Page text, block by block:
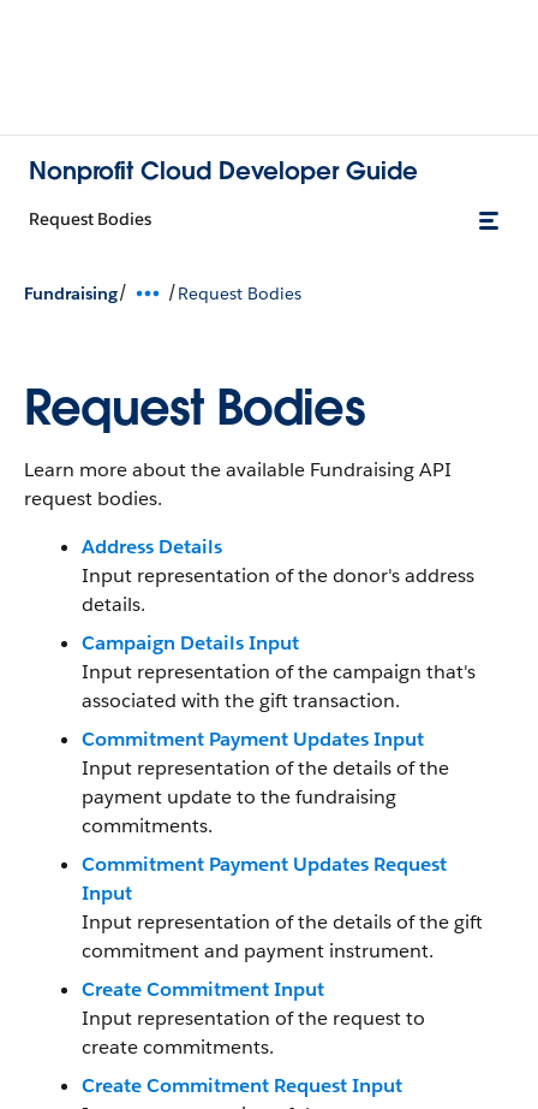
Nonprofit Cloud Developer Guide
Request Bodies
Fundraising/ /Request Bodies
Request Bodies
Learn more about the available Fundraising API
request bodies.
Address Details
Input representation of the donor's address
details.
Campaign Details Input
Input representation of the campaign that's
associated with the gift transaction.
Commitment Payment Updates Input
Input representation of the details of the
payment update to the fundraising
commitments.
Commitment Payment Updates Request
Input
Input representation of the details of the gift
commitment and payment instrument.
Create Commitment Input
Input representation of the request to
create commitments.
Create Commitment Request Input